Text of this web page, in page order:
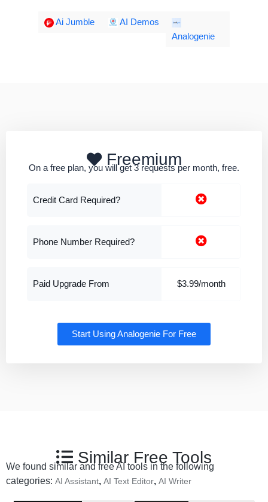
Ai Jumble
AI Demos
Analogenie
Freemium
On a free plan, you will get 3 requests per month, free.
Credit Card Required?
Phone Number Required?
Paid Upgrade From $3.99/month
Start Using Analogenie For Free
Similar Free Tools
We found similar and free AI tools in the following
categories: AI Assistant, AI Text Editor, AI Writer